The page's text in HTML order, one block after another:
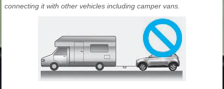
connecting it with other vehicles including camper vans.